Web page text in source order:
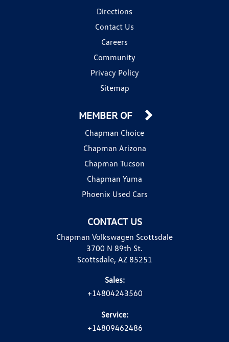
Directions
Contact Us
Careers
Community
Privacy Policy
Sitemap
CONTACT US
Chapman Volkswagen Scottsdale
3700 N 89th St.
Scottsdale, AZ 85251
Sales:
+14804243560
Service:
+14809462486
MEMBER OF
Chapman Choice
Chapman Arizona
Chapman Tucson
Chapman Yuma
Phoenix Used Cars